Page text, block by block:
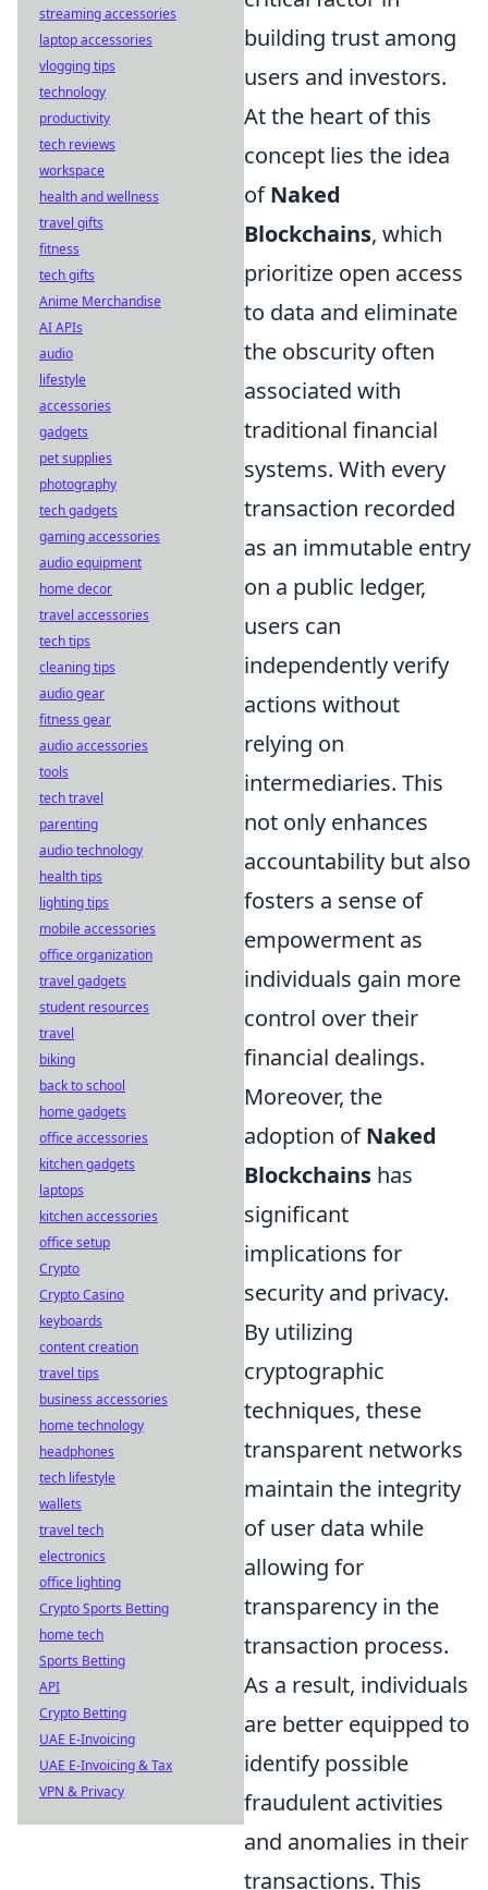
building trust among
users and investors.
At the heart of this
concept lies the idea
ofNaked
Blockchains, which
prioritize open access
to data and eliminate
the obscurity often
associated with
traditional financial
systems. With every
transaction recorded
as an immutable entry
on a public ledger,
users can
independently verify
actions without
relying on
intermediaries. This
not only enhances
accountability but also
fosters a sense of
empowerment as
individuals gain more
control over their
financial dealings.
Moreover, the
adoption ofNaked
Blockchains has
significant
implications for
security and privacy.
By utilizing
cryptographic
techniques, these
transparent networks
maintain the integrity
of user data while
allowing for
transparency in the
transaction process.
As a result, individuals
are better equipped to
identify possible
fraudulent activities
and anomalies in their
transactions. This
streaming accessories
laptop accessories
vlogging tips
technology
productivity
tech reviews
workspace
health and wellness
travel gifts
fitness
tech gifts
Anime Merchandise
AI APIs
audio
lifestyle
accessories
gadgets
pet supplies
photography
tech gadgets
gaming accessories
audio equipment
home decor
travel accessories
tech tips
cleaning tips
audio gear
fitness gear
audio accessories
tools
tech travel
parenting
audio technology
health tips
lighting tips
mobile accessories
office organization
travel gadgets
student resources
travel
biking
back to school
home gadgets
office accessories
kitchen gadgets
laptops
kitchen accessories
office setup
Crypto
Crypto Casino
keyboards
content creation
travel tips
business accessories
home technology
headphones
tech lifestyle
wallets
travel tech
electronics
office lighting
Crypto Sports Betting
home tech
Sports Betting
API
Crypto Betting
UAE E-Invoicing
UAE E-Invoicing & Tax
VPN & Privacy